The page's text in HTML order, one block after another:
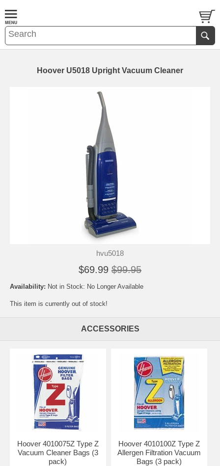
Hoover U5018 Upright Vacuum Cleaner
hvu5018
$69.99 $99.95
Availability: Not in Stock: No Longer Available
This item is currently out of stock!
ACCESSORIES
Hoover 4010075Z Type Z
Vacuum Cleaner Bags (3
pack)
Hoover 4010100Z Type Z
Allergen Filtration Vacuum
Bags (3 pack)